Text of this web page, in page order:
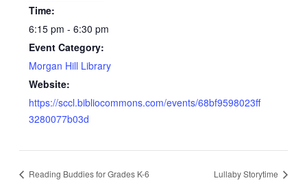
Time:
6:15 pm - 6:30 pm
Event Category:
Morgan Hill Library
Website:
https://sccl.bibliocommons.com/events/68bf9598023ff
3280077b03d
Reading Buddies for Grades K-6 Lullaby Storytime